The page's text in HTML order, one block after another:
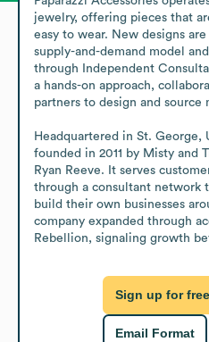
jewelry, offering pieces that
easy to wear. New designs
supply-and-demand model
through Independent
a hands-on approach,
partners to design and
Headquartered in St. George,
founded in 2011 by Misty and
Ryan Reeve. It serves
through a consultant network
build their own businesses
company expanded through
Rebellion, signaling growth
Sign up for
Email Format